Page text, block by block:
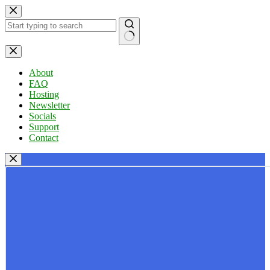
Skip
to
content
No
results
About
FAQ
Hosting
Newsletter
Socials
Support
Contact